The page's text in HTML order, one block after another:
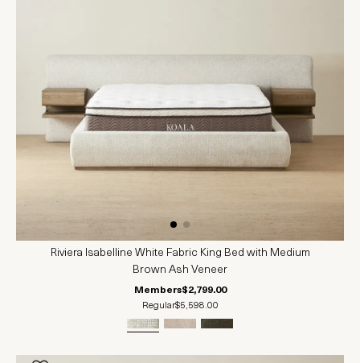
Riviera Isabelline White Fabric King Bed with Medium
Brown Ash Veneer
Members$2,799.00
Regular$5,598.00